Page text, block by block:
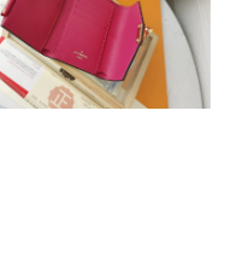
2026 at 2:45 PM.
30, 2026 at 10:37 AM.
02, 2026 at 5:26 PM.
at 9:09 AM.